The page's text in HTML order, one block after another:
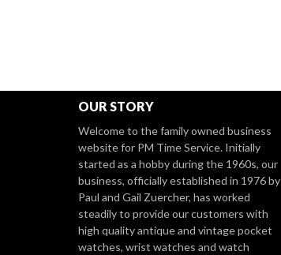
OUR STORY
Welcome to the family owned business
website for PM Time Service. Initially
started as a hobby during the 1960s, our
business, officially established in 1976 by
Paul and Gail Zuercher, has worked
steadily to provide our customers with
high quality antique and vintage pocket
watches, wrist watches and watch